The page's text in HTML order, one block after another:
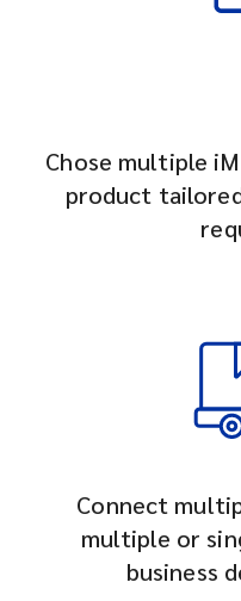
Chose multiple
product
Connect
multiple or
business